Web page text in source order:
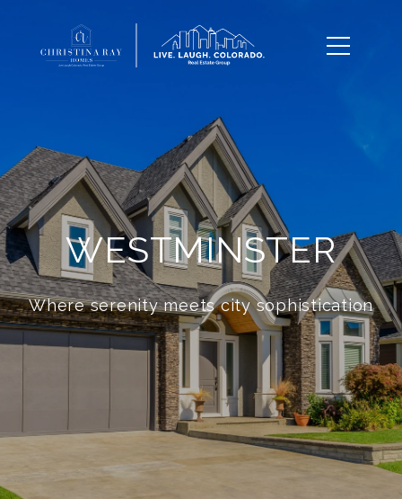
WESTMINSTER
Where serenity meets city sophistication